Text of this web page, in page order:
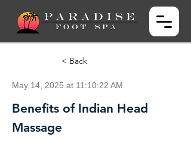
< Back
May 14, 2025 at 11:10:22 AM
Benefits of Indian Head
Massage